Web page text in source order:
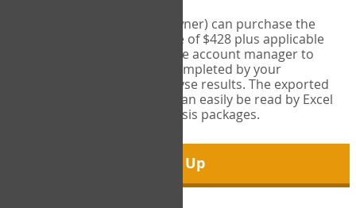
Account managers (group owner) can purchase the
Export Tool for a one-time fee of $428 plus applicable
taxes. This feature enables the account manager to
export all COPM measures completed by your
organization in order to analyse results. The exported
data is in a csv data file that can easily be read by Excel
and common statistical analysis packages.
Sign Up